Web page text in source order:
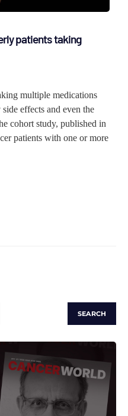
patients taking
multiple medications
effects and even the
cohort study, published in
patients with one or more